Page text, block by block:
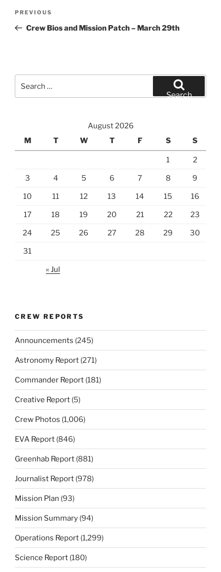
Previous
Post
PREVIOUS
Crew Bios and Mission Patch – March 29th
for:
Search
August 2026
M
T W T F S S
1 2
3 4 5 6 7 8 9
10 11 12 13 14 15 16
17 18 19 20 21 22 23
24 25 26 27 28 29 30
31
« Jul
CREW REPORTS
Announcements (245)
Astronomy Report (271)
Commander Report (181)
Creative Report (5)
Crew Photos (1,006)
EVA Report (846)
Greenhab Report (881)
Journalist Report (978)
Mission Plan (93)
Mission Summary (94)
Operations Report (1,299)
Science Report (180)